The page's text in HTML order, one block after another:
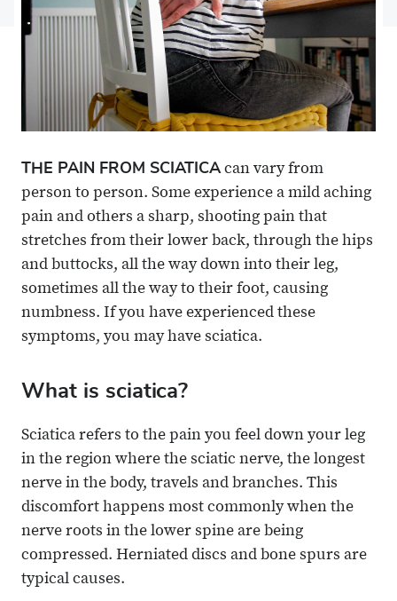
THE PAIN FROM SCIATICAcan vary from
person to person. Some experience a mild aching
pain and others a sharp, shooting pain that
stretches from their lower back, through the hips
and buttocks, all the way down into their leg,
sometimes all the way to their foot, causing
numbness. If you have experienced these
symptoms, you may have sciatica.
What is sciatica?
Sciatica refers to the pain you feel down your leg
in the region where the sciatic nerve, the longest
nerve in the body, travels and branches. This
discomfort happens most commonly when the
nerve roots in the lower spine are being
compressed. Herniated discs and bone spurs are
typical causes.